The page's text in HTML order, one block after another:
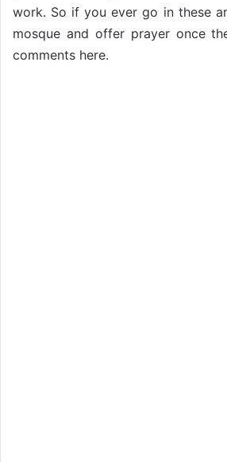
work. So if you ever go in these
mosque and offer prayer once
comments here.